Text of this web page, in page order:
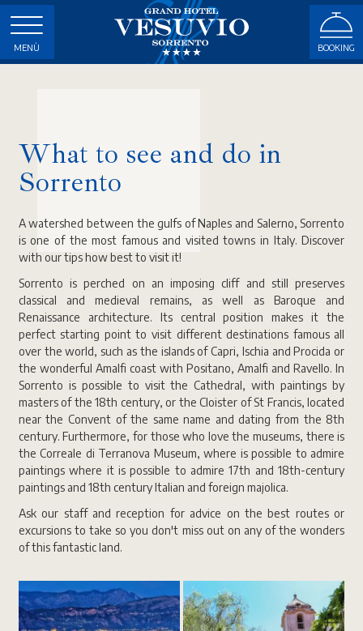
MENÙ BOOKING
What to see and do in
Sorrento
A watershed between the gulfs of Naples and Salerno, Sorrento
is one of the most famous and visited towns in Italy. Discover
with our tips how best to visit it!
Sorrento is perched on an imposing cliff and still preserves
classical and medieval remains, as well as Baroque and
Renaissance architecture. Its central position makes it the
perfect starting point to visit different destinations famous all
over the world, such as the islands of Capri, Ischia and Procida or
the wonderful Amalfi coast with Positano, Amalfi and Ravello. In
Sorrento is possible to visit the Cathedral, with paintings by
masters of the 18th century, or the Cloister of St Francis, located
near the Convent of the same name and dating from the 8th
century. Furthermore, for those who love the museums, there is
the Correale di Terranova Museum, where is possible to admire
paintings where it is possible to admire 17th and 18th-century
paintings and 18th century Italian and foreign majolica.
Ask our staff and reception for advice on the best routes or
excursions to take so you don't miss out on any of the wonders
of this fantastic land.